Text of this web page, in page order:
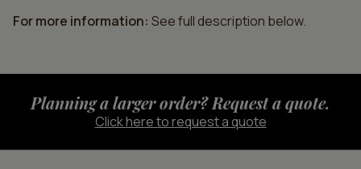
For more information: See full description below.
Planning a larger order? Request a quote.
Click here to request a quote